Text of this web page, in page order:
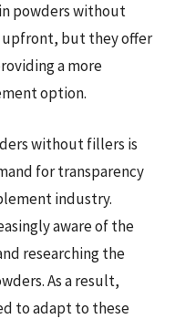
powders without
upfront, but they offer
a more
option.
without fillers is
for transparency
industry.
aware of the
researching the
As a result,
to adapt to these